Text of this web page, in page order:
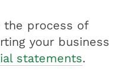
the process of
your business
statements.